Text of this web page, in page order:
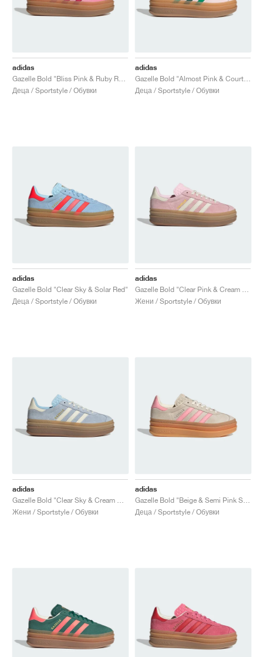
adidas
Деца / Sportstyle / Обувки
adidas
Деца / Sportstyle / Обувки
adidas
Gazelle Bold "Clear Sky & Solar Red"
Деца / Sportstyle / Обувки
adidas
Жени / Sportstyle / Обувки
adidas
Жени / Sportstyle / Обувки
adidas
Деца / Sportstyle / Обувки